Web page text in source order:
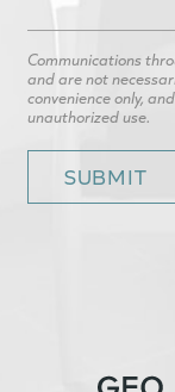
Communications
and are not
convenience only,
unauthorized use.